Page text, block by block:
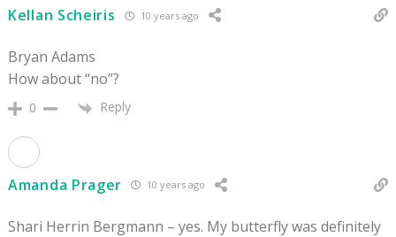
Kellan Scheiris 10 years ago
Bryan Adams
How about “no”?
0 Reply
Amanda Prager 10 years ago
Shari Herrin Bergmann – yes. My butterfly was definitely